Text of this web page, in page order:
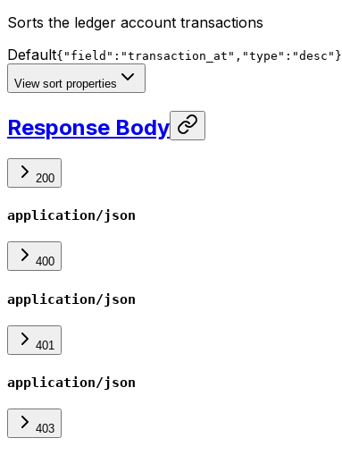
Sorts the ledger account transactions
Default{"field":"transaction_at","type":"desc"}
View sort properties
Response Body
200
application/json
400
application/json
401
application/json
403